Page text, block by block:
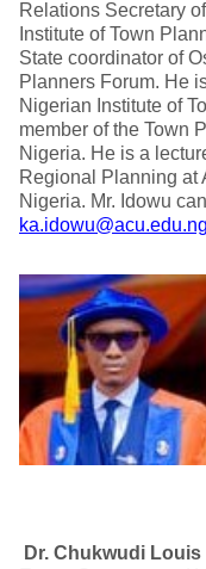
Relations Secretary
Institute of Town
State coordinator of
Planners Forum. He
Nigerian Institute of
member of the Town
Nigeria. He is a
Regional Planning at
Nigeria. Mr. Idowu
ka.idowu@acu.edu.ng
Dr. Chukwudi Louis